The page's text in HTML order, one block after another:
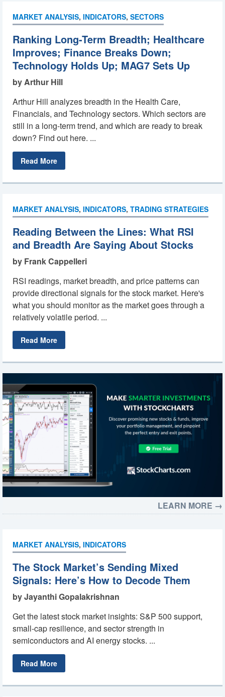
MARKET ANALYSIS, INDICATORS, SECTORS
Ranking Long-Term Breadth; Healthcare
Improves; Finance Breaks Down;
Technology Holds Up; MAG7 Sets Up
by Arthur Hill
Arthur Hill analyzes breadth in the Health Care,
Financials, and Technology sectors. Which sectors are
still in a long-term trend, and which are ready to break
down? Find out here. ...
Read More
MARKET ANALYSIS, INDICATORS, TRADING STRATEGIES
Reading Between the Lines: What RSI
and Breadth Are Saying About Stocks
by Frank Cappelleri
RSI readings, market breadth, and price patterns can
provide directional signals for the stock market. Here's
what you should monitor as the market goes through a
relatively volatile period. ...
Read More
LEARN MORE →
MARKET ANALYSIS, INDICATORS
The Stock Market’s Sending Mixed
Signals: Here’s How to Decode Them
by Jayanthi Gopalakrishnan
Get the latest stock market insights: S&P 500 support,
small-cap resilience, and sector strength in
semiconductors and AI energy stocks. ...
Read More